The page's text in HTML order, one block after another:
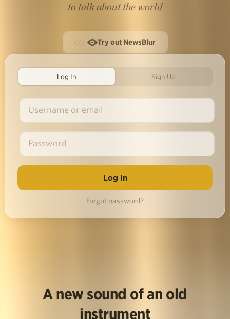
to talk about the world
Try out NewsBlur
Log In Sign Up
Forgot password?
A new sound of an old
instrument